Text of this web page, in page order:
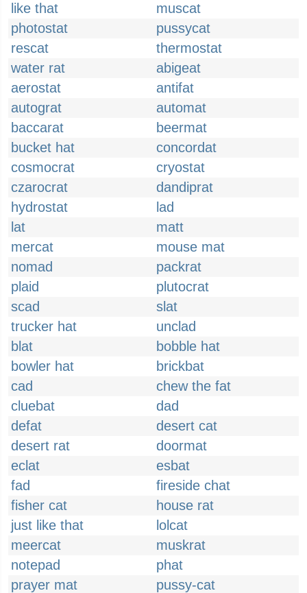
like that
muscat
photostat
pussycat
rescat
thermostat
water rat
abigeat
aerostat
antifat
autograt
automat
baccarat
beermat
bucket hat
concordat
cosmocrat
cryostat
czarocrat
dandiprat
hydrostat
lad
lat
matt
mercat
mouse mat
nomad
packrat
plaid
plutocrat
scad
slat
trucker hat
unclad
blat
bobble hat
bowler hat
brickbat
cad
chew the fat
cluebat
dad
defat
desert cat
desert rat
doormat
eclat
esbat
fad
fireside chat
fisher cat
house rat
just like that
lolcat
meercat
muskrat
notepad
phat
prayer mat
pussy-cat